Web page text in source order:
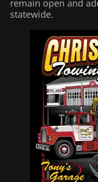
remain open and
statewide.